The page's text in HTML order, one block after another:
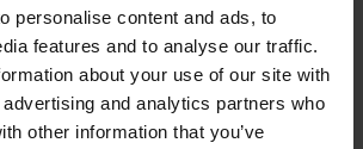
personalise content and ads, to
features and to analyse our traffic.
about your use of our site with
and analytics partners who
other information that you’ve
in stock